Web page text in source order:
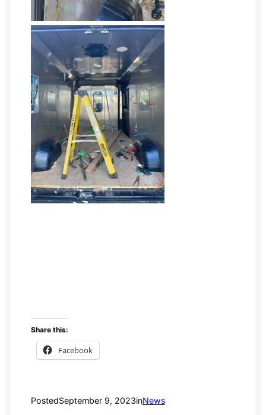
Share this:
Facebook
PostedSeptember 9, 2023inNews